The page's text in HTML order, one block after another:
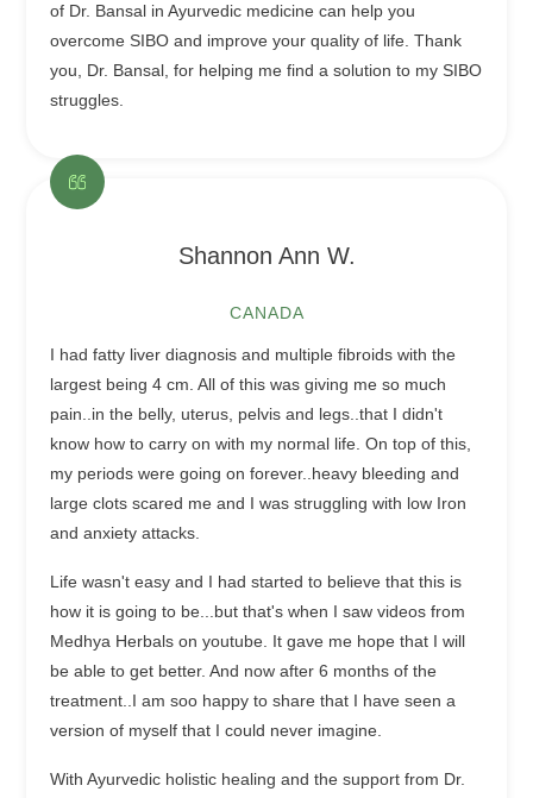
of Dr. Bansal in Ayurvedic medicine can help you
overcome SIBO and improve your quality of life. Thank
you, Dr. Bansal, for helping me find a solution to my SIBO
struggles.
Shannon Ann W.
CANADA
I had fatty liver diagnosis and multiple fibroids with the
largest being 4 cm. All of this was giving me so much
pain..in the belly, uterus, pelvis and legs..that I didn't
know how to carry on with my normal life. On top of this,
my periods were going on forever..heavy bleeding and
large clots scared me and I was struggling with low Iron
and anxiety attacks.
Life wasn't easy and I had started to believe that this is
how it is going to be...but that's when I saw videos from
Medhya Herbals on youtube. It gave me hope that I will
be able to get better. And now after 6 months of the
treatment..I am soo happy to share that I have seen a
version of myself that I could never imagine.
With Ayurvedic holistic healing and the support from Dr.